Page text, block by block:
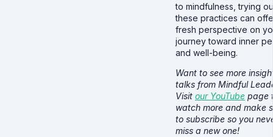
to mindfulness, trying
these practices can
fresh perspective on
journey toward inner
and well-being.
Want to see more
talks from Mindful
Visit our YouTube page
watch more and make
to subscribe so you
miss a new one!